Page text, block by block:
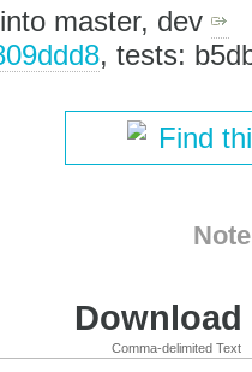
master, dev
, tests:
Find
Comma-delimited Text